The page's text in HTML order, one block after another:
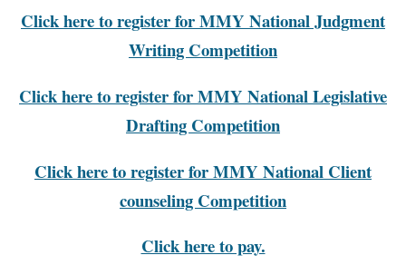
Click here to register for MMY National Judgment
Writing Competition
Click here to register for MMY National Legislative
Drafting Competition
Click here to register for MMY National Client
counseling Competition
Click here to pay.